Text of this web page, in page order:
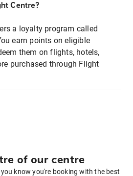
Centre?
a loyalty program called
earn points on eligible
them on flights, hotels,
purchased through Flight
of our centre
know you're booking with the best